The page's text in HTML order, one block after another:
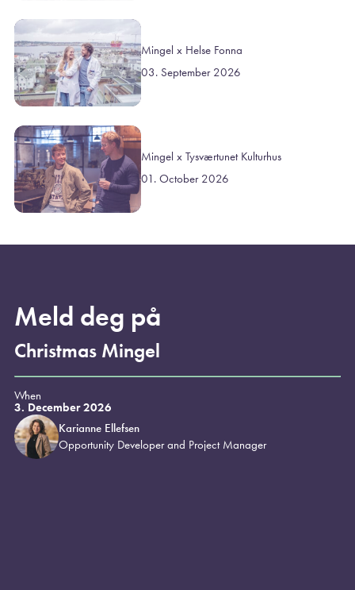
Mingel x Helse Fonna
03. September 2026
Mingel x Tysværtunet Kulturhus
01. October 2026
Meld deg på
Christmas Mingel
When
3. December 2026
Karianne Ellefsen
Opportunity Developer and Project Manager